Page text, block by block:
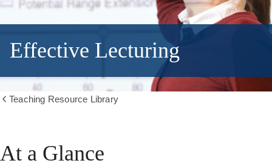
Effective Lecturing
Teaching Resource Library
At a Glance